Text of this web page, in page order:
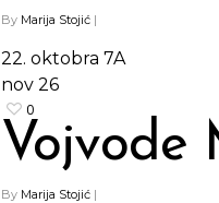
By Marija Stojić |
22. oktobra 7A
nov 26
0
Vojvode
By Marija Stojić |